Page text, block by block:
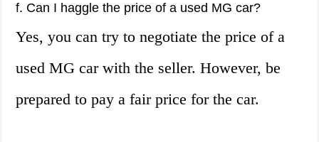
f. Can I haggle the price of a used MG car?
Yes, you can try to negotiate the price of a
used MG car with the seller. However, be
prepared to pay a fair price for the car.